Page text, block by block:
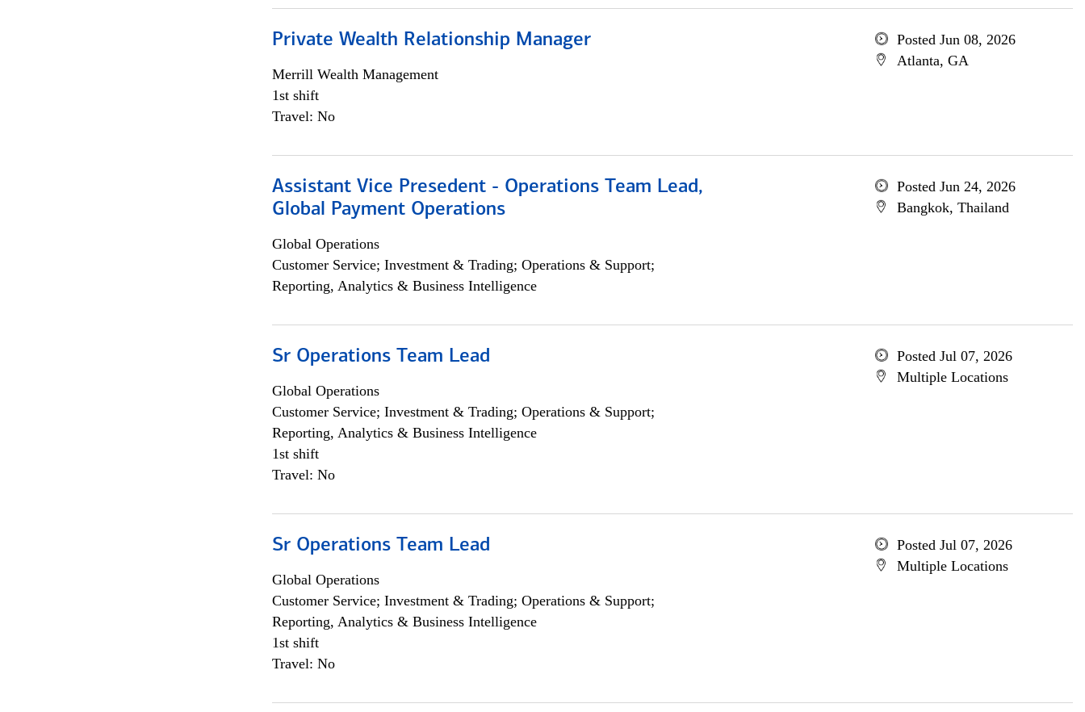
Private Wealth Relationship Manager
Merrill Wealth Management
1st shift
Travel: No
Posted Jun 08, 2026
Atlanta, GA
Assistant Vice Presedent - Operations Team Lead,
Global Payment Operations
Global Operations
Customer Service; Investment & Trading; Operations & Support;
Reporting, Analytics & Business Intelligence
Posted Jun 24, 2026
Bangkok, Thailand
Sr Operations Team Lead
Global Operations
Customer Service; Investment & Trading; Operations & Support;
Reporting, Analytics & Business Intelligence
1st shift
Travel: No
Posted Jul 07, 2026
Multiple Locations
Sr Operations Team Lead
Global Operations
Customer Service; Investment & Trading; Operations & Support;
Reporting, Analytics & Business Intelligence
1st shift
Travel: No
Posted Jul 07, 2026
Multiple Locations